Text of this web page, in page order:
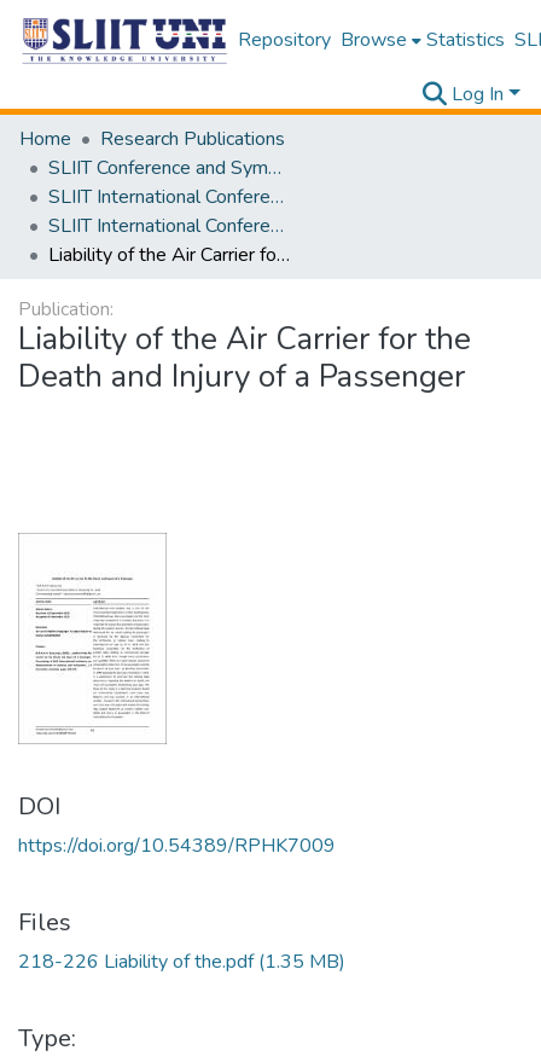
Repository Browse Statistics
Log In
Home
Research Publications
SLIIT Conference and Symposium Proceedings
SLIIT International Conference on Advancements in Science and Humanities [SICASH]
SLIIT International Conference on Advancements in Sciences and Humanities [SICASH] 2023
Liability of the Air Carrier for the Death and Injury of a Passenger
Publication:
Liability of the Air Carrier for the
Death and Injury of a Passenger
DOI
https://doi.org/10.54389/RPHK7009
Files
218-226 Liability of the.pdf(1.35 MB)
Type: